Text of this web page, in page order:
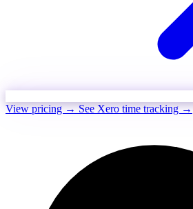
View pricing →See Xero time tracking →